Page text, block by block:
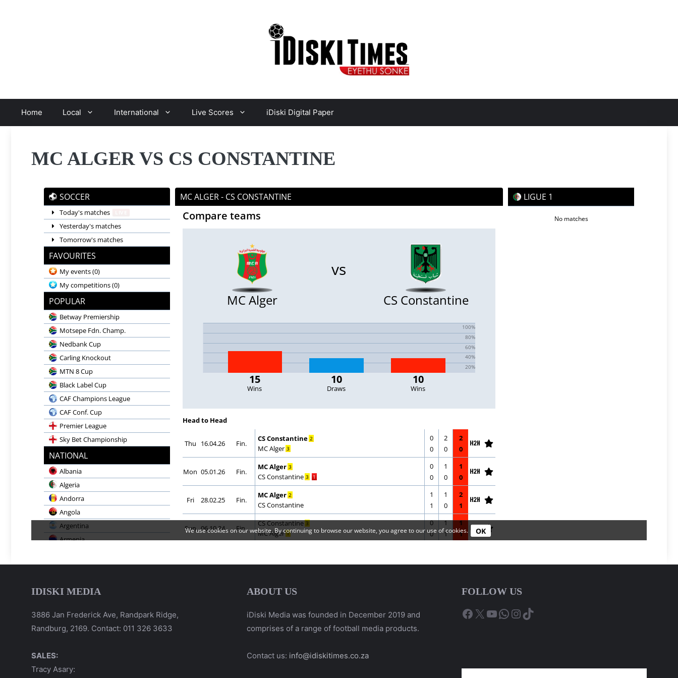
Home Local International Live Scores iDiski Digital Paper
MC ALGER VS CS CONSTANTINE
IDISKI MEDIA
3886 Jan Frederick Ave, Randpark Ridge,
Randburg, 2169. Contact: 011 326 3633
SALES:
Tracy Asary:
ABOUT US
iDiski Media was founded in December 2019 and
comprises of a range of football media products.
Contact us: info@idiskitimes.co.za
FOLLOW US
Facebook
X YouTube
WhatsApp
Instagram
TikTok